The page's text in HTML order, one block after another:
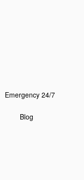
Emergency 24/7
Blog